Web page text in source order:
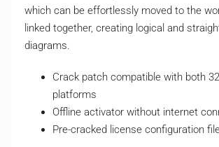
which can be effortlessly moved to the
linked together, creating logical and
diagrams.
Crack patch compatible with both
platforms
Offline activator without internet
Pre-cracked license configuration